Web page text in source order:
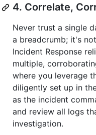
4. Correlate,
Never trust a single
a breadcrumb; it's
Incident Response
multiple,
where you leverage
diligently set up in
as the incident
and review all logs
investigation.